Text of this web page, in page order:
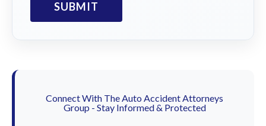
Connect With The Auto Accident Attorneys
Group - Stay Informed & Protected